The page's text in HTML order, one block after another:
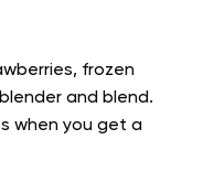
frozen
and blend.
when you get a